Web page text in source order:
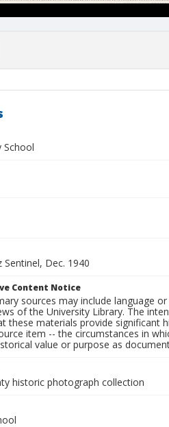
School
Sentinel, Dec. 1940
Content Notice
sources may include language
of the University Library. The
these materials provide significant
item -- the circumstances in
value or purpose as
historic photograph collection